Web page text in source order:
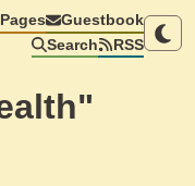
Pages
Guestbook
Search
RSS